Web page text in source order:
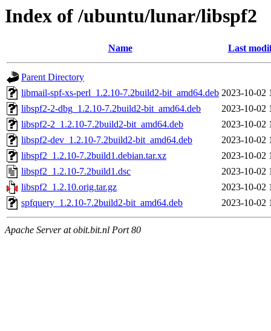
Index of /ubuntu/lunar/libspf2
Name Last
Parent Directory
libmail-spf-xs-perl_1.2.10-7.2build2-bit_amd64.deb 2023-10-02
libspf2-2-dbg_1.2.10-7.2build2-bit_amd64.deb
2023-10-02
libspf2-2_1.2.10-7.2build2-bit_amd64.deb
2023-10-02
libspf2-dev_1.2.10-7.2build2-bit_amd64.deb
2023-10-02
libspf2_1.2.10-7.2build1.debian.tar.xz
2023-10-02
libspf2_1.2.10-7.2build1.dsc
2023-10-02
libspf2_1.2.10.orig.tar.gz
2023-10-02
spfquery_1.2.10-7.2build2-bit_amd64.deb
2023-10-02
Apache Server at obit.bit.nl Port 80